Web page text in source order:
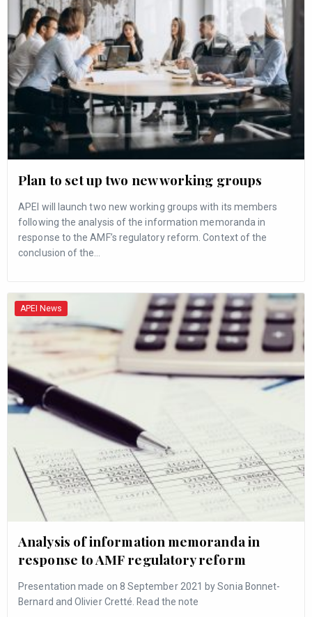
Plan to set up two new working groups
APEI will launch two new working groups with its members
following the analysis of the information memoranda in
response to the AMF’s regulatory reform. Context of the
conclusion of the…
APEI News
Analysis of information memoranda in
response to AMF regulatory reform
Presentation made on 8 September 2021 by Sonia Bonnet-
Bernard and Olivier Cretté. Read the note